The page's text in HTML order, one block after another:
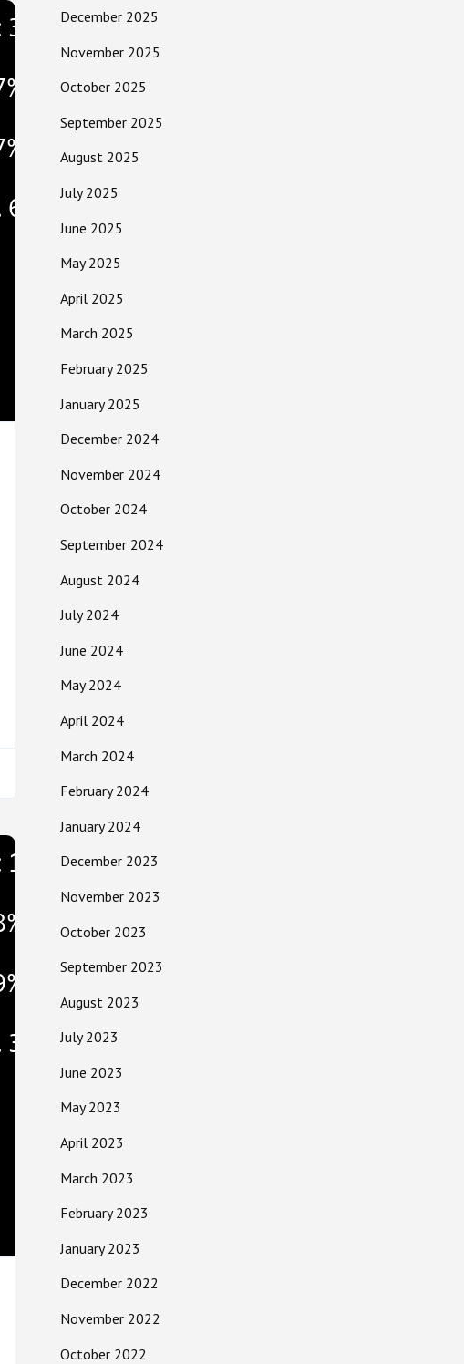
December 2025
November 2025
October 2025
September 2025
August 2025
July 2025
June 2025
May 2025
April 2025
March 2025
February 2025
January 2025
December 2024
November 2024
October 2024
September 2024
August 2024
July 2024
June 2024
May 2024
April 2024
March 2024
February 2024
January 2024
December 2023
November 2023
October 2023
September 2023
August 2023
July 2023
June 2023
May 2023
April 2023
March 2023
February 2023
January 2023
December 2022
November 2022
October 2022